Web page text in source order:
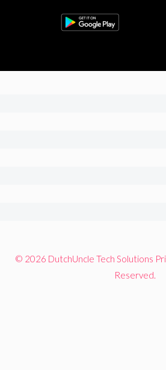
© 2026 DutchUncle Tech Solutions
Reserved.